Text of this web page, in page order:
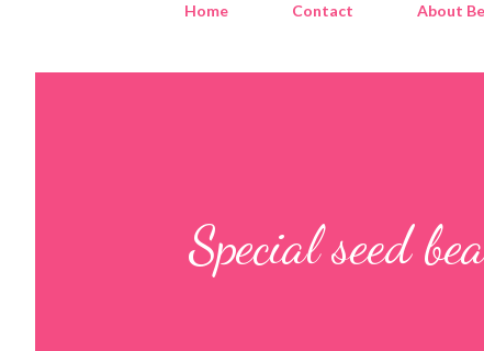
Home
Contact About
Special seed